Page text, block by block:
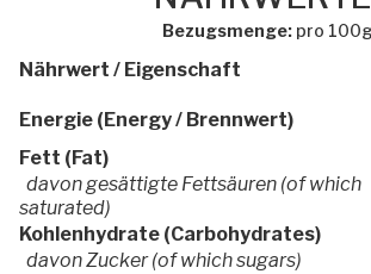
Bezugsmenge:pro 100g
Nährwert / Eigenschaft
Energie (Energy / Brennwert)
Fett (Fat)
davon gesättigte Fettsäuren (of which
saturated)
Kohlenhydrate (Carbohydrates)
davon Zucker (of which sugars)